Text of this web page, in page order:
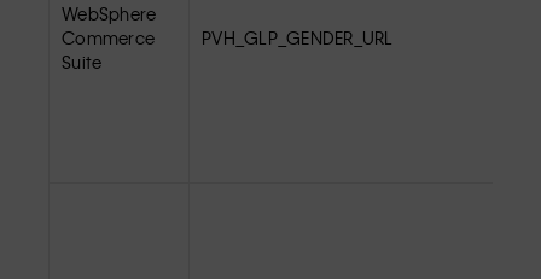
WebSphere
Commerce
Suite
PVH_GLP_GENDER_URL